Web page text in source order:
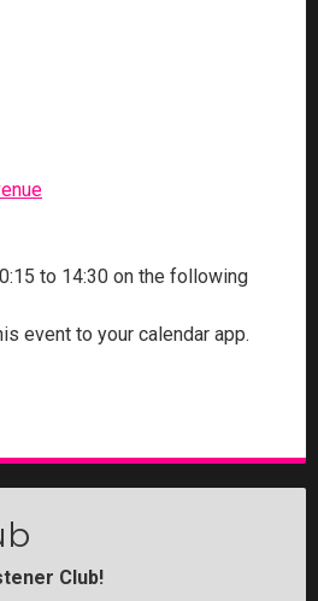
to 14:30 on the following
event to your calendar app.
Club!